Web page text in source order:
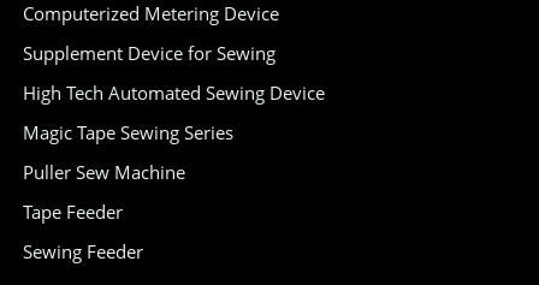
Computerized Metering Device
Supplement Device for Sewing
High Tech Automated Sewing Device
Magic Tape Sewing Series
Puller Sew Machine
Tape Feeder
Sewing Feeder